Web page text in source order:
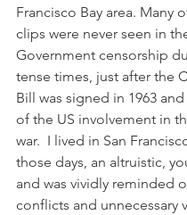
Francisco Bay area. Many
clips were never seen in
Government censorship
tense times, just after the
Bill was signed in 1963
of the US involvement in
war.  I lived in San
those days, an altruistic,
and was vividly reminded
conflicts and unnecessary